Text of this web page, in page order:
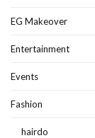
EG Makeover
Entertainment
Events
Fashion
hairdo